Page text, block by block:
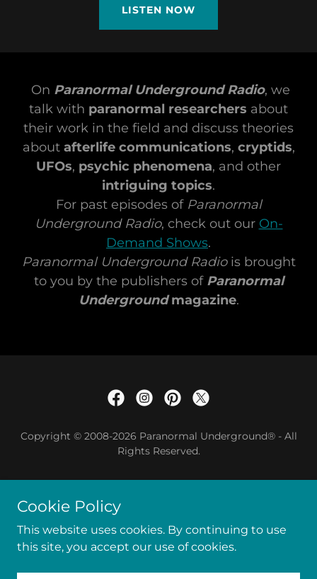
LISTEN NOW
On Paranormal Underground Radio, we
talk with paranormal researchers about
their work in the field and discuss theories
about afterlife communications, cryptids,
UFOs, psychic phenomena, and other
intriguing topics.
For past episodes of Paranormal
Underground Radio, check out our On-
Demand Shows.
Paranormal Underground Radio is brought
to you by the publishers of Paranormal
Undergroundmagazine.
Copyright © 2008-2026 Paranormal Underground® - All
Rights Reserved.
Terms of Service
Cookie Policy
This website uses cookies. By continuing to use
this site, you accept our use of cookies.